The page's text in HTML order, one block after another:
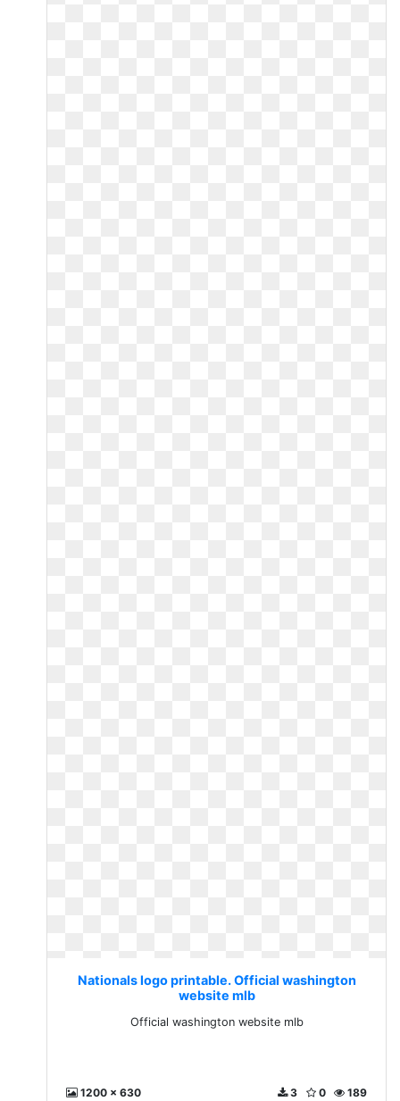
Nationals logo printable. Official washington
website mlb
Official washington website mlb
1200 x 630 189
0
3